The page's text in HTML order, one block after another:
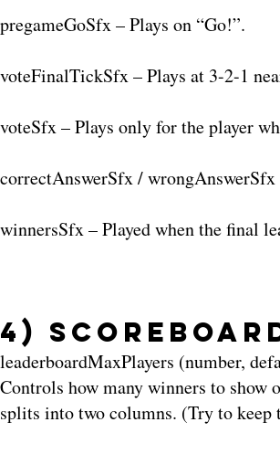
pregameGoSfx – Plays on “Go!”.
voteFinalTickSfx – Plays at 3-2-1
voteSfx – Plays only for the player
correctAnswerSfx /
winnersSfx – Played when the final
4)
leaderboardMaxPlayers (number,
Controls how many winners to show
splits into two columns. (Try to keep